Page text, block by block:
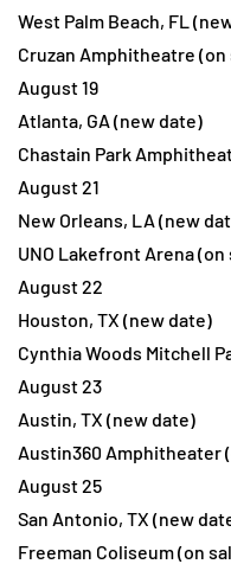
West Palm Beach, FL
Cruzan Amphitheatre (on
August 19
Atlanta, GA (new date)
Chastain Park
August 21
New Orleans, LA (new
UNO Lakefront Arena (on
August 22
Houston, TX (new date)
Cynthia Woods Mitchell
August 23
Austin, TX (new date)
Austin360 Amphitheater
August 25
San Antonio, TX (new
Freeman Coliseum (on